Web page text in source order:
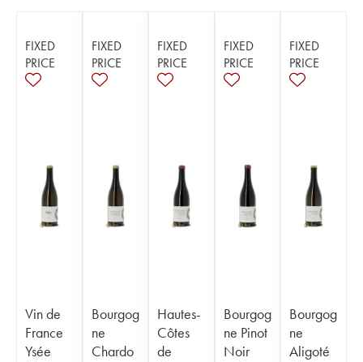
FIXED
PRICE
Vin de
France
Ysée
FIXED
PRICE
Bourgog
ne
Chardo
FIXED
PRICE
Hautes-
Côtes
de
FIXED
PRICE
Bourgog
ne Pinot
Noir
FIXED
PRICE
Bourgog
ne
Aligoté